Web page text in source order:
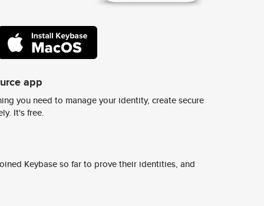
app
you need to manage your identity, create secure
It's free.
Keybase so far to prove their identities, and